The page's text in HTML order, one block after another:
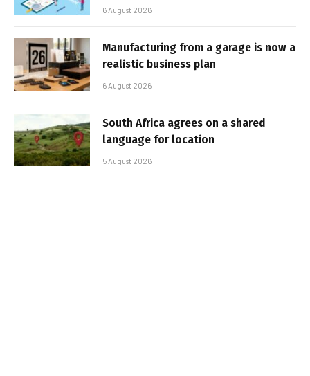
6 August 2026
Manufacturing from a garage is now a
realistic business plan
6 August 2026
South Africa agrees on a shared
language for location
5 August 2026